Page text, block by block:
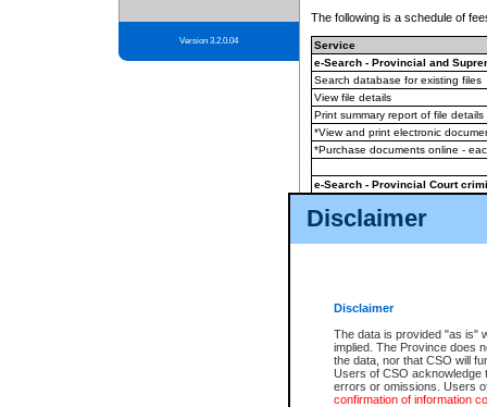
Disclaimer
Disclaimer
The data is provided "as is"
implied. The Province does
the data, nor that CSO will
Users of CSO acknowledge
errors or omissions. Users
confirmation of information
Version 3.2.0.04
The following is a schedule of
Service
e-Search - Provincial and
Search database for existing files
View file details
Print summary report of file details
*View and print electronic
*Purchase documents online -
e-Search - Provincial Court
View file details
The accepted methods of
premium BC Registries and